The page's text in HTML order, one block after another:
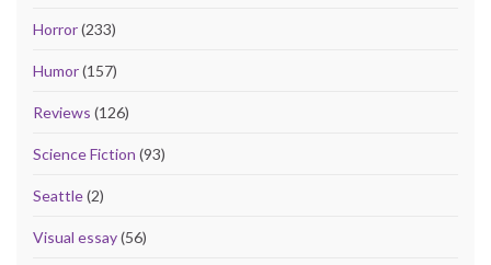
Horror(233)
Humor(157)
Reviews (126)
Science Fiction (93)
Seattle(2)
Visual essay(56)